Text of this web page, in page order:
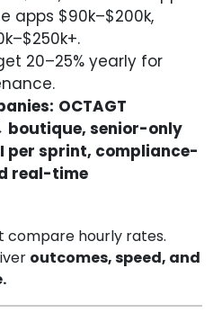
apps $90k–$200k,
20–25% yearly for
OCTAGT
boutique, senior-only
per sprint, compliance-
real-time
compare hourly rates.
outcomes, speed, and